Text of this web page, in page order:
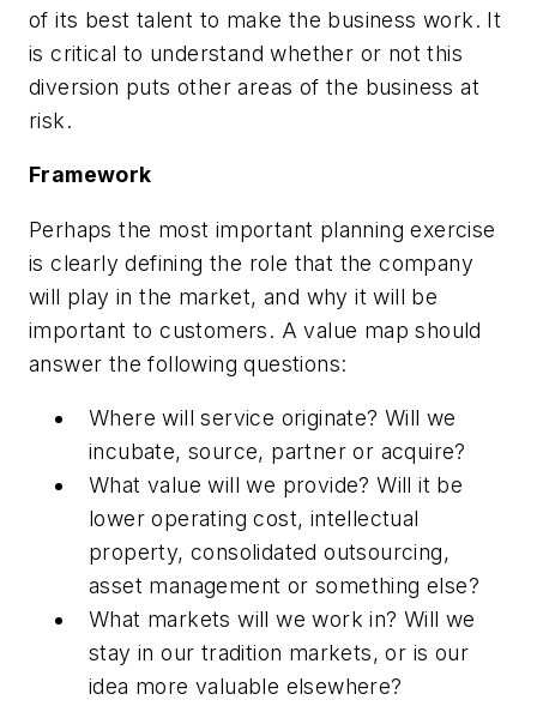
of its best talent to make the business work. It
is critical to understand whether or not this
diversion puts other areas of the business at
risk.
Framework
Perhaps the most important planning exercise
is clearly defining the role that the company
will play in the market, and why it will be
important to customers. A value map should
answer the following questions:
Where will service originate? Will we
incubate, source, partner or acquire?
What value will we provide? Will it be
lower operating cost, intellectual
property, consolidated outsourcing,
asset management or something else?
What markets will we work in? Will we
stay in our tradition markets, or is our
idea more valuable elsewhere?